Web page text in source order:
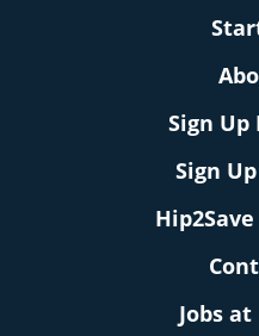
Sign Up
Sign
Jobs at